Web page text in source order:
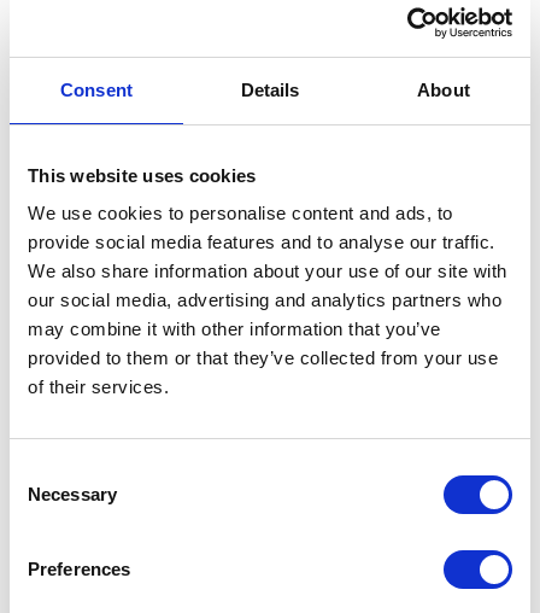
Consent Details About
This website uses cookies
We use cookies to personalise content and ads, to
provide social media features and to analyse our traffic.
We also share information about your use of our site with
our social media, advertising and analytics partners who
may combine it with other information that you’ve
provided to them or that they’ve collected from your use
of their services.
Selection
Necessary
Preferences
Fleas- more than just a
nuisance?